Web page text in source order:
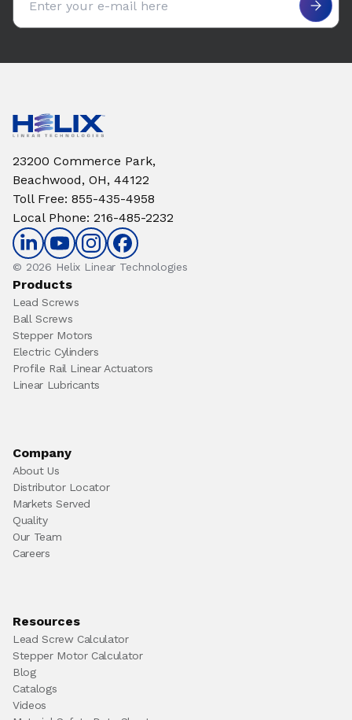
23200 Commerce Park,
Beachwood, OH, 44122
Toll Free: 855-435-4958
Local Phone: 216-485-2232
© 2026 Helix Linear Technologies
Products
Lead Screws
Ball Screws
Stepper Motors
Electric Cylinders
Profile Rail Linear Actuators
Linear Lubricants
Company
About Us
Distributor Locator
Markets Served
Quality
Our Team
Careers
Resources
Lead Screw Calculator
Stepper Motor Calculator
Blog
Catalogs
Videos